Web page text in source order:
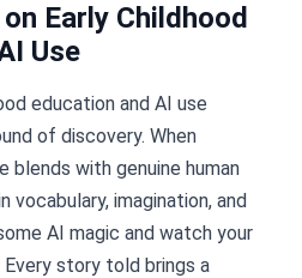
Early Childhood
Use
education and AI use
of discovery. When
blends with genuine human
vocabulary, imagination, and
AI magic and watch your
Every story told brings a